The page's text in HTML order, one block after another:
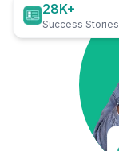
28K+
Success Stories